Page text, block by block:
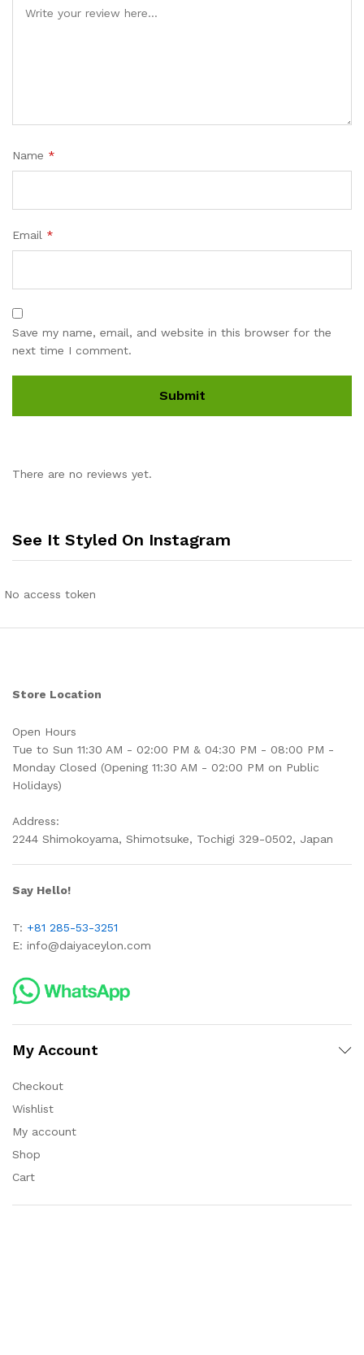
Name *
Email *
Save my name, email, and website in this browser for the
next time I comment.
There are no reviews yet.
See It Styled On Instagram
No access token
Store Location
Open Hours
Tue to Sun 11:30 AM - 02:00 PM & 04:30 PM - 08:00 PM -
Monday Closed (Opening 11:30 AM - 02:00 PM on Public
Holidays)
Address:
2244 Shimokoyama, Shimotsuke, Tochigi 329-0502, Japan
Say Hello!
T: +81 285-53-3251
E: info@daiyaceylon.com
My Account
Checkout
Wishlist
My account
Shop
Cart